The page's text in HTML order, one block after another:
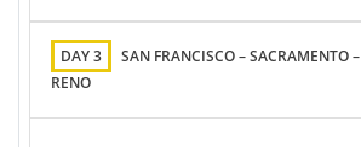
DAY 3
SAN FRANCISCO – SACRAMENTO –
RENO